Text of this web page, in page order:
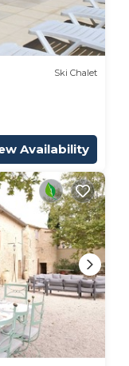
Ski Chalet
Availability